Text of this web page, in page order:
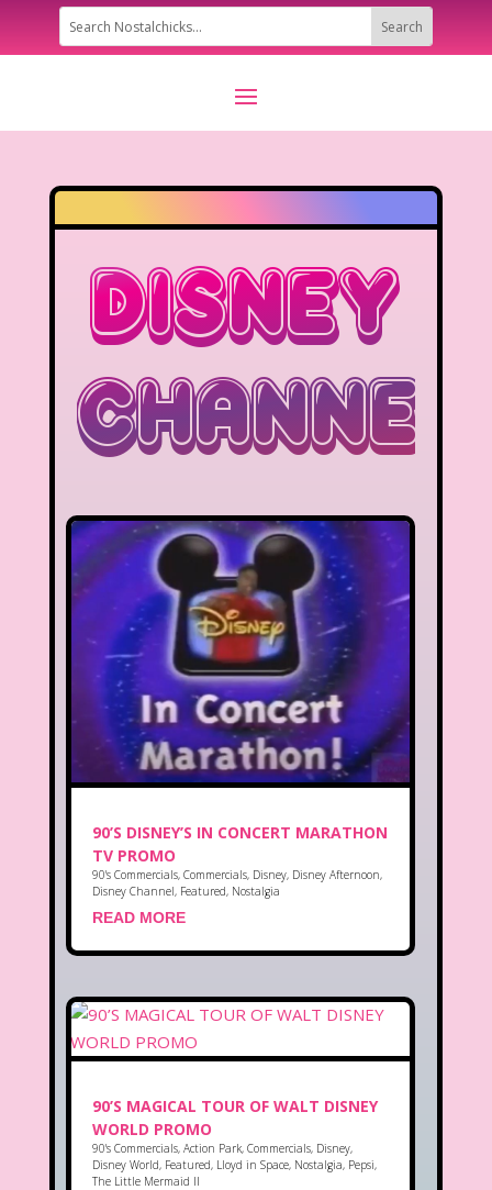
Disney
Channel
90’S DISNEY’S IN CONCERT MARATHON
TV PROMO
90's Commercials, Commercials, Disney, Disney Afternoon,
Disney Channel, Featured, Nostalgia
READ MORE
90’S MAGICAL TOUR OF WALT DISNEY
WORLD PROMO
90's Commercials, Action Park, Commercials, Disney,
Disney World, Featured, Lloyd in Space, Nostalgia, Pepsi,
The Little Mermaid II